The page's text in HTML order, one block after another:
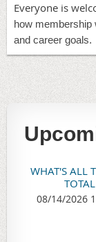
Everyone is
how membership
and career goals.
WHAT'S ALL
08/14/2026